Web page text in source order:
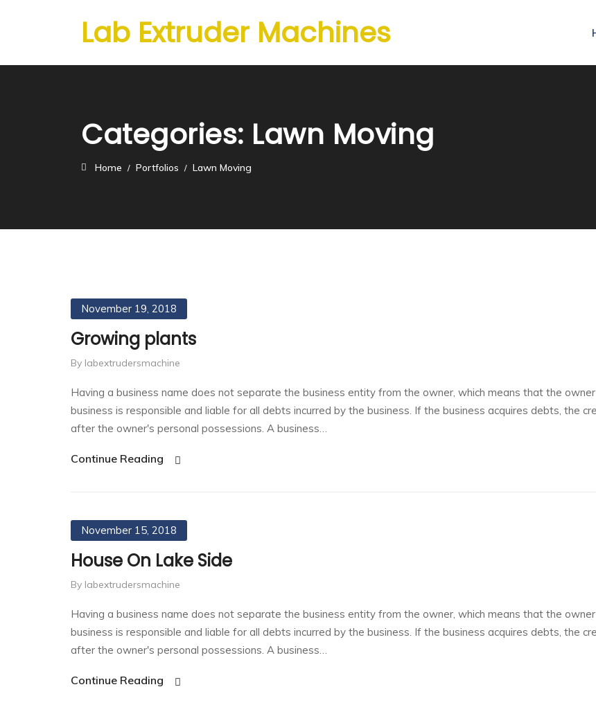
Lab Extruder Machines
Categories: Lawn Moving
Home Portfolios Lawn Moving
November 19, 2018
Growing plants
By labextrudersmachine
Having a business name does not separate the business entity from the owner, which means that the
business is responsible and liable for all debts incurred by the business. If the business acquires debts, the
after the owner's personal possessions. A business…
Continue Reading
November 15, 2018
House On Lake Side
By labextrudersmachine
Having a business name does not separate the business entity from the owner, which means that the
business is responsible and liable for all debts incurred by the business. If the business acquires debts, the
after the owner's personal possessions. A business…
Continue Reading